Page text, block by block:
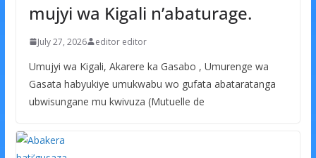
mujyi wa Kigali n’abaturage.
July 27, 2026 editor editor
Umujyi wa Kigali, Akarere ka Gasabo , Umurenge wa
Gasata habyukiye umukwabu wo gufata abataratanga
ubwisungane mu kwivuza (Mutuelle de